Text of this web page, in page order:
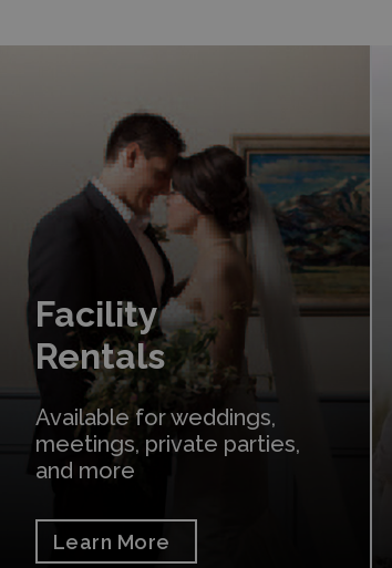
Facility
Rentals
Available for weddings,
meetings, private parties,
and more
Learn More